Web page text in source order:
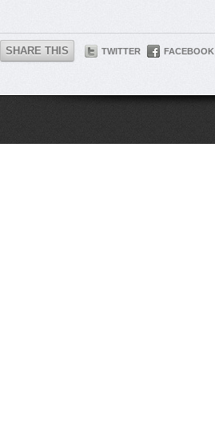
SHARE THIS TWITTER FACEBOOK